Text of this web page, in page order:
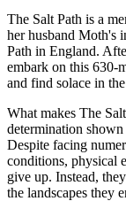
The Salt Path is a
her husband Moth's
Path in England.
embark on this 630-
and find solace in
What makes The
determination
Despite facing
conditions, physical
give up. Instead,
the landscapes they